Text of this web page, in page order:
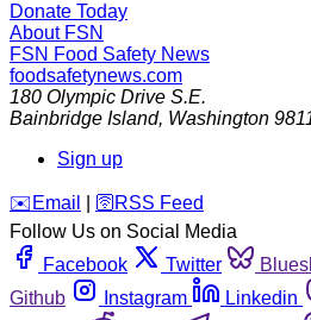
Donate Today
About FSN
FSN Food Safety News
foodsafetynews.com
180 Olympic Drive S.E.
Bainbridge Island, Washington
Sign up
️✉️ Email 🛜 RSS Feed
Follow Us on Social Media
Facebook
Twitter
Github
Instagram Linkedin